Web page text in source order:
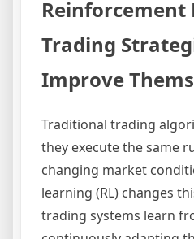
Reinforcement
Trading
Improve
Traditional trading
they execute the same
changing market
learning (RL) changes
trading systems learn